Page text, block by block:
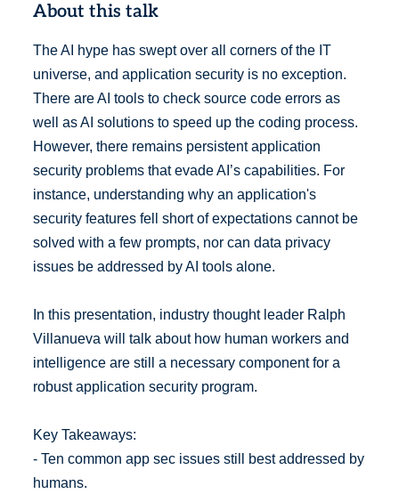
About this talk
The AI hype has swept over all corners of the IT
universe, and application security is no exception.
There are AI tools to check source code errors as
well as AI solutions to speed up the coding process.
However, there remains persistent application
security problems that evade AI’s capabilities. For
instance, understanding why an application's
security features fell short of expectations cannot be
solved with a few prompts, nor can data privacy
issues be addressed by AI tools alone.
In this presentation, industry thought leader Ralph
Villanueva will talk about how human workers and
intelligence are still a necessary component for a
robust application security program.
Key Takeaways:
- Ten common app sec issues still best addressed by
humans.